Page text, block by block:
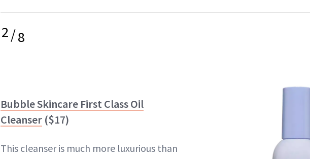
2/8
Bubble Skincare First Class Oil
Cleanser ($17)
This cleanser is much more luxurious than